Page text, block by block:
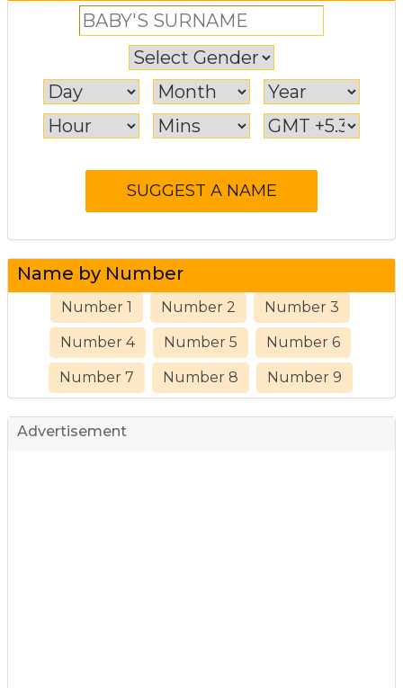
Name by Number
Number 1 Number 2 Number 3
Number 4 Number 5 Number 6
Number 7 Number 8 Number 9
Advertisement